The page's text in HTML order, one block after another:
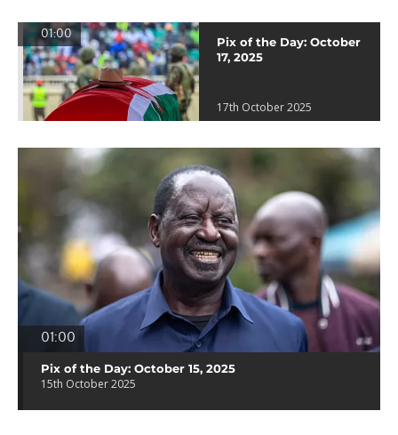
01:00
Pix of the Day: October
17, 2025
17th October 2025
01:00
Pix of the Day: October 15, 2025
15th October 2025